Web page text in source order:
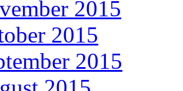
2015
2015
2015